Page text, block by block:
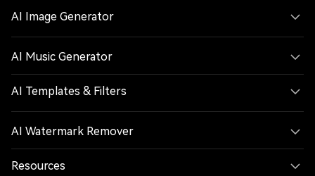
AI Image Generator
AI Music Generator
AI Templates & Filters
AI Watermark Remover
Resources